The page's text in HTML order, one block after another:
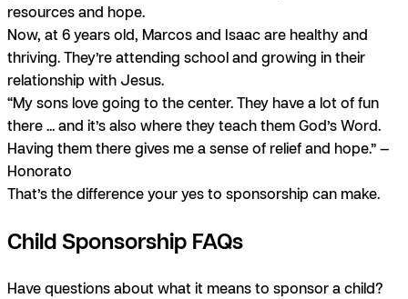
resources and hope.
Now, at 6 years old, Marcos and Isaac are healthy and
thriving. They’re attending school and growing in their
relationship with Jesus.
“My sons love going to the center. They have a lot of fun
there ... and it’s also where they teach them God’s Word.
Having them there gives me a sense of relief and hope.” —
Honorato
That’s the difference your yes to sponsorship can make.
Child Sponsorship FAQs
Have questions about what it means to sponsor a child?